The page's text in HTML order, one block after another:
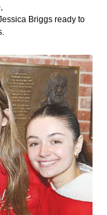
Briggs ready to